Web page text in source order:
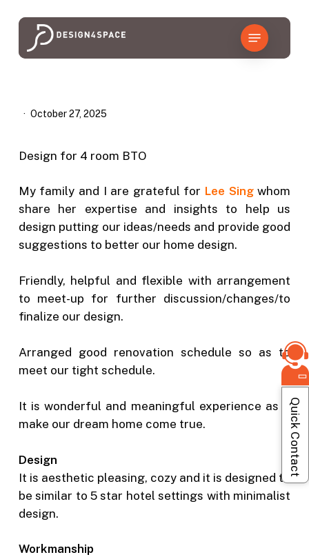
content
Menu
October 27, 2025
Design for 4 room BTO
My family and I are grateful for Lee Singwhom
share her expertise and insights to help us
design putting our ideas/needs and provide good
suggestions to better our home design.
Friendly, helpful and flexible with arrangement
to meet-up for further discussion/changes/to
finalize our design.
Arranged good renovation schedule so as to
meet our tight schedule.
It is wonderful and meaningful experience as it
make our dream home come true.
Design
It is aesthetic pleasing, cozy and it is designed to
be similar to 5 star hotel settings with minimalist
design.
Workmanship
Quick Contact